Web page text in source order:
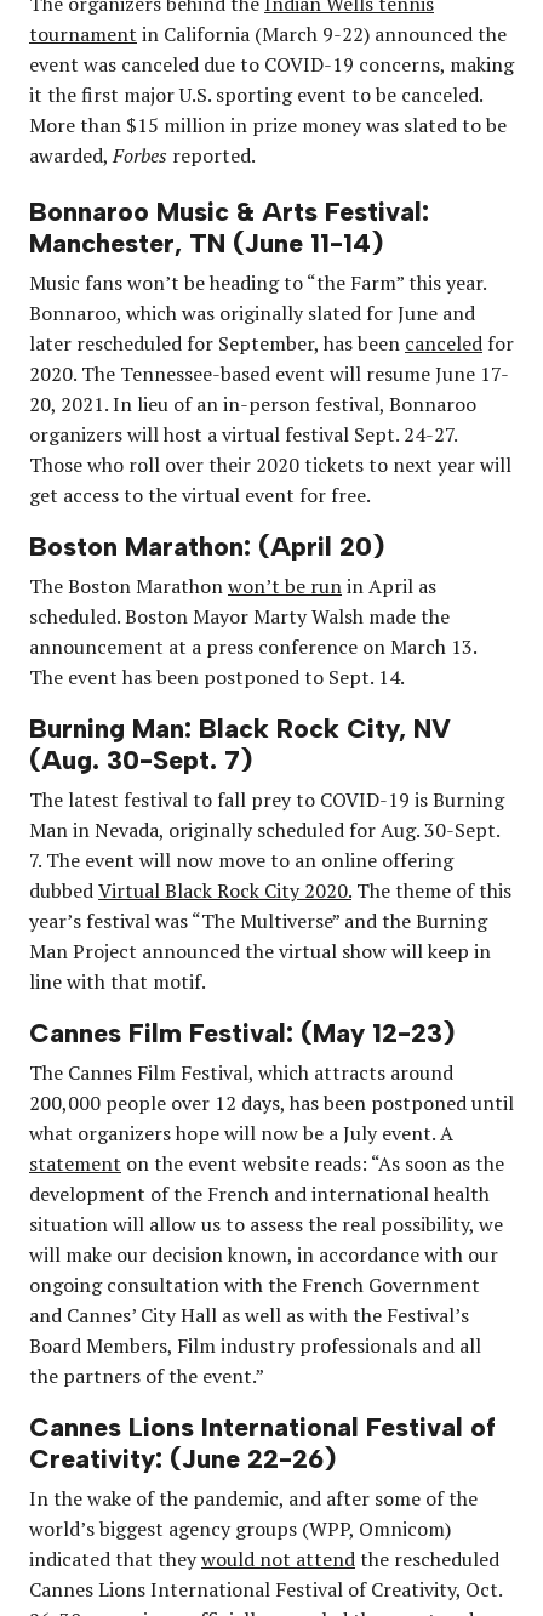
tournament in California (March 9-22) announced the
event was canceled due to COVID-19 concerns, making
it the first major U.S. sporting event to be canceled.
More than $15 million in prize money was slated to be
awarded,Forbes reported.
Bonnaroo Music & Arts Festival:
Manchester, TN (June 11-14)
Music fans won’t be heading to “the Farm” this year.
Bonnaroo, which was originally slated for June and
later rescheduled for September, has been canceled for
2020. The Tennessee-based event will resume June 17-
20, 2021. In lieu of an in-person festival, Bonnaroo
organizers will host a virtual festival Sept. 24-27.
Those who roll over their 2020 tickets to next year will
get access to the virtual event for free.
Boston Marathon: (April 20)
The Boston Marathonwon’t be runin April as
scheduled. Boston Mayor Marty Walsh made the
announcement at a press conference on March 13.
The event has been postponed to Sept. 14.
Burning Man: Black Rock City, NV
(Aug. 30-Sept. 7)
The latest festival to fall prey to COVID-19 is Burning
Man in Nevada, originally scheduled for Aug. 30-Sept.
7. The event will now move to an online offering
dubbedVirtual Black Rock City 2020. The theme of this
year’s festival was “The Multiverse” and the Burning
Man Project announced the virtual show will keep in
line with that motif.
Cannes Film Festival: (May 12-23)
The Cannes Film Festival, which attracts around
200,000 people over 12 days, has been postponed until
what organizers hope will now be a July event. A
statement on the event website reads: “As soon as the
development of the French and international health
situation will allow us to assess the real possibility, we
will make our decision known, in accordance with our
ongoing consultation with the French Government
and Cannes’ City Hall as well as with the Festival’s
Board Members, Film industry professionals and all
the partners of the event.”
Cannes Lions International Festival of
Creativity: (June 22-26)
In the wake of the pandemic, and after some of the
world’s biggest agency groups (WPP, Omnicom)
indicated that theywould not attendthe rescheduled
Cannes Lions International Festival of Creativity, Oct.